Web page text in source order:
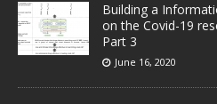
Building a
on the Covid-19
Part 3
June 16, 2020